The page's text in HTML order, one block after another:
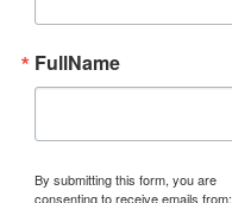
FullName
By submitting this form, you are
consenting to receive emails from: